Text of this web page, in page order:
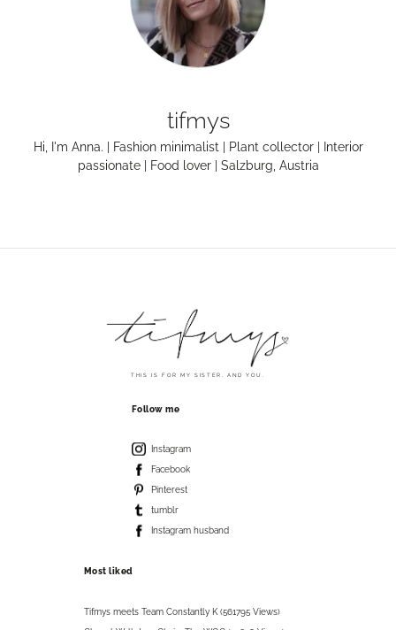
tifmys
Hi, I'm Anna. | Fashion minimalist | Plant collector | Interior
passionate | Food lover | Salzburg, Austria
THIS IS FOR MY SISTER. AND YOU.
Follow me
Instagram
Facebook
Pinterest
tumblr
Instagram husband
Most liked
Tifmys meets Team Constantly K (561795 Views)